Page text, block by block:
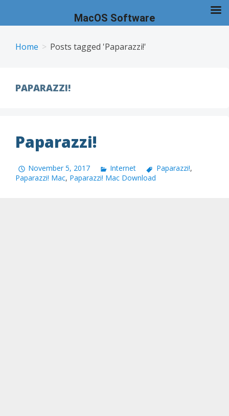
Home Posts tagged 'Paparazzi!'
PAPARAZZI!
Paparazzi!
November 5, 2017 Internet Paparazzi!,
Paparazzi! Mac, Paparazzi! Mac Download
MacOS Software